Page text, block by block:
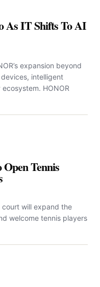
As IT Shifts To AI
expansion beyond
intelligent
HONOR
Tennis
will expand the
welcome tennis players